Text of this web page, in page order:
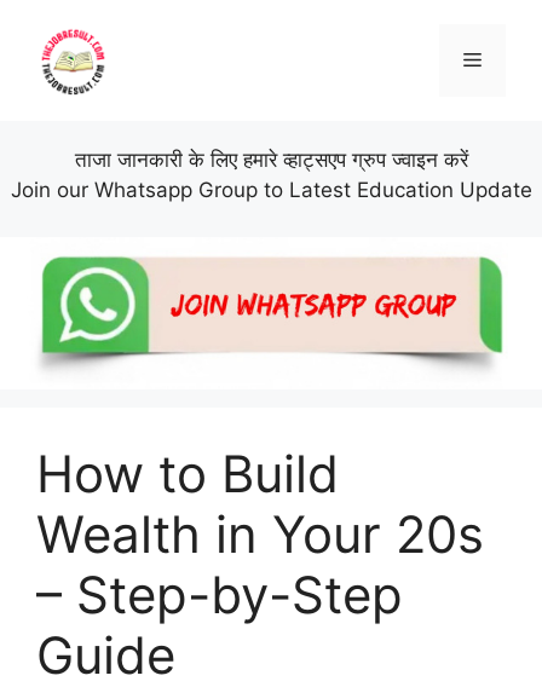
content
Menu
ताजा जानकारी के लिए हमारे व्हाट्सएप ग्रुप ज्वाइन करें
Join our Whatsapp Group to Latest Education Update
How to Build
Wealth in Your 20s
– Step-by-Step
Guide